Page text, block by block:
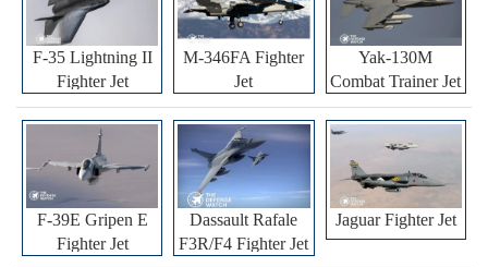
F-35 Lightning II
Fighter Jet
M-346FA Fighter
Jet
Yak-130M
Combat Trainer Jet
F-39E Gripen E
Fighter Jet
Dassault Rafale
F3R/F4 Fighter Jet
Jaguar Fighter Jet